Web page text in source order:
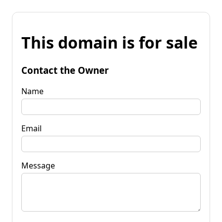
This domain is for sale
Contact the Owner
Name
Email
Message